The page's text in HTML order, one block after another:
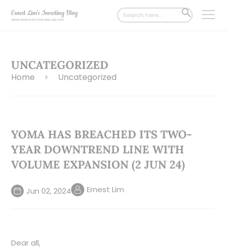
Search
for:
SEARCH
BUTTON
UNCATEGORIZED
Home > Uncategorized
YOMA HAS BREACHED ITS TWO-
YEAR DOWNTREND LINE WITH
VOLUME EXPANSION (2 JUN 24)
Jun 02, 2024 Ernest Lim
Dear all,